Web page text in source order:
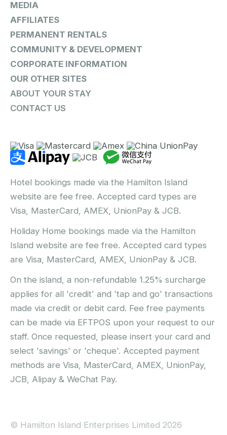
MEDIA
AFFILIATES
PERMANENT RENTALS
COMMUNITY & DEVELOPMENT
CORPORATE INFORMATION
OUR OTHER SITES
ABOUT YOUR STAY
CONTACT US
Hotel bookings made via the Hamilton Island
website are fee free. Accepted card types are
Visa, MasterCard, AMEX, UnionPay & JCB.
Holiday Home bookings made via the Hamilton
Island website are fee free. Accepted card types
are Visa, MasterCard, AMEX, UnionPay & JCB.
On the island, a non-refundable 1.25% surcharge
applies for all 'credit' and 'tap and go' transactions
made via credit or debit card. Fee free payments
can be made via EFTPOS upon your request to our
staff. Once requested, please insert your card and
select 'savings' or 'cheque'. Accepted payment
methods are Visa, MasterCard, AMEX, UnionPay,
JCB, Alipay & WeChat Pay.
© Hamilton Island Enterprises Limited 2026